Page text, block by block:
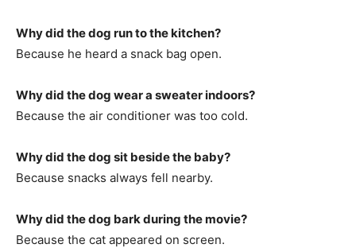
Why did the dog run to the kitchen?
Because he heard a snack bag open.
Why did the dog wear a sweater indoors?
Because the air conditioner was too cold.
Why did the dog sit beside the baby?
Because snacks always fell nearby.
Why did the dog bark during the movie?
Because the cat appeared on screen.